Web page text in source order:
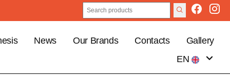
News Our Brands Contacts
Gallery
EN